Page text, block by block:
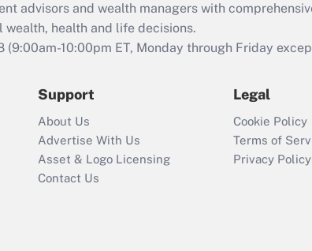
Act employee
retention tax credit
that was available
Recently Updated Q&As
Who must file a
return?
advisors and wealth managers with
health and life decisions.
(9:00am-10:00pm ET, Monday through Friday
Support
About Us
Advertise With Us
Asset & Logo Licensing
Contact Us
Legal
Cookie Policy
Terms of
Privacy Policy